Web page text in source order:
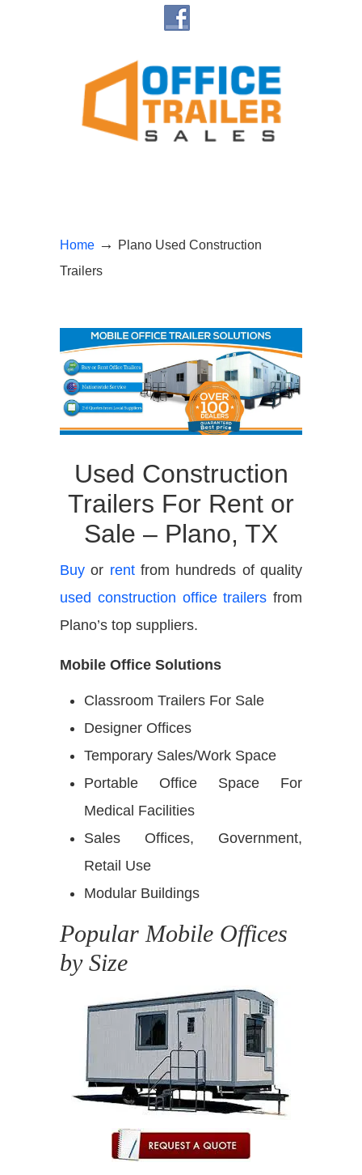
Home → Plano Used Construction
Trailers
Used Construction
Trailers For Rent or
Sale – Plano, TX
Buy or rentfrom hundreds of quality
used construction office trailers from
Plano’s top suppliers.
Mobile Office Solutions
Classroom Trailers For Sale
Designer Offices
Temporary Sales/Work Space
Portable Office Space For
Medical Facilities
Sales Offices, Government,
Retail Use
Modular Buildings
Popular Mobile Offices
by Size